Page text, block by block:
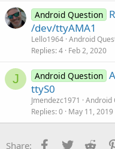
Android Question
/dev/ttyAMA1
Lello1964 Android
Replies 4 Feb 2, 2020
J Android Question
ttyS0
Jmendezc1971
Android
Replies 0 May 11, 2019
Share: Facebook
Twitter